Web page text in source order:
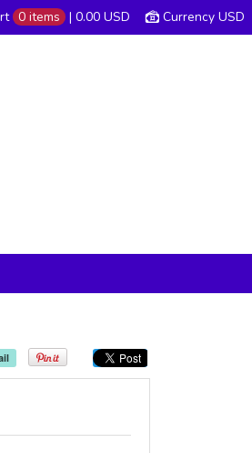
Currency USD
0 items | 0.00 USD